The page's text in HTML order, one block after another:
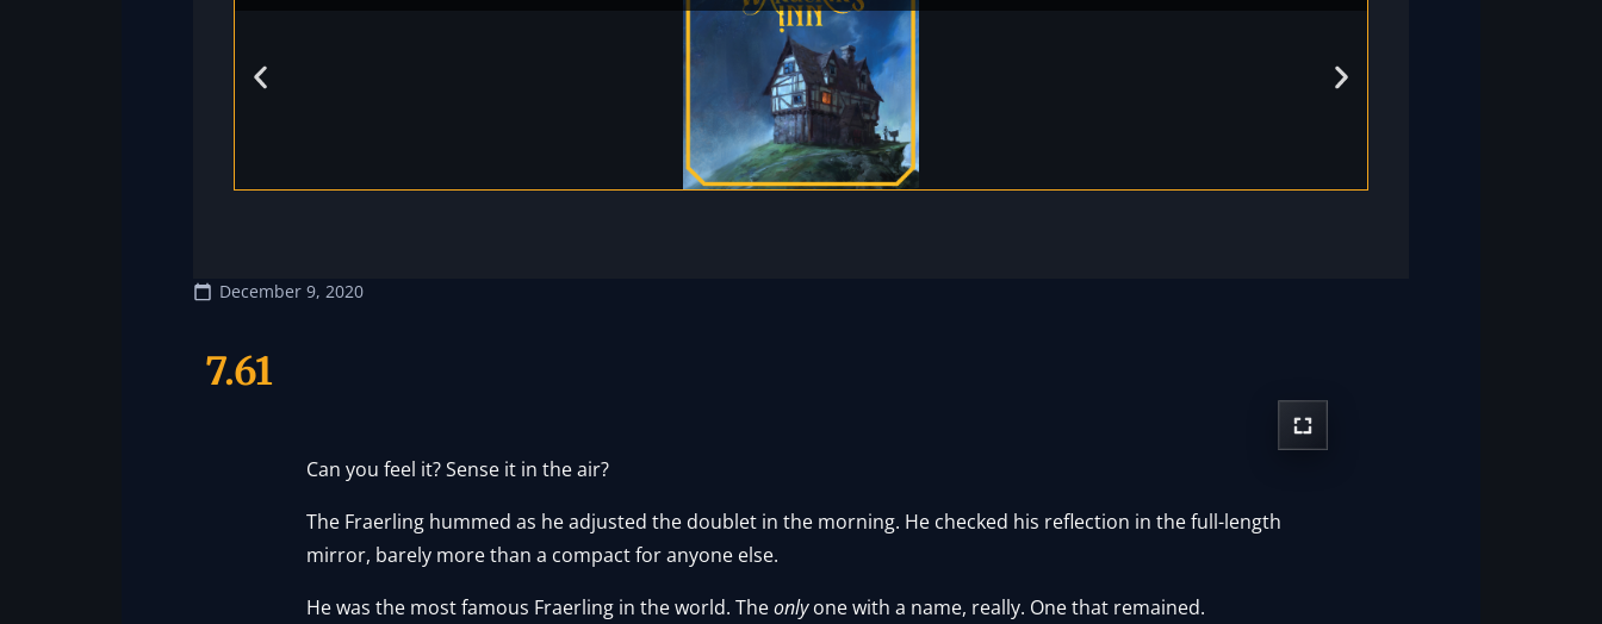
December 9, 2020
7.61
Can you feel it? Sense it in the air?
The Fraerling hummed as he adjusted the doublet in the morning. He checked his reflection in the full-length
mirror, barely more than a compact for anyone else.
He was the most famous Fraerling in the world. Theonlyone with a name, really. One that remained.